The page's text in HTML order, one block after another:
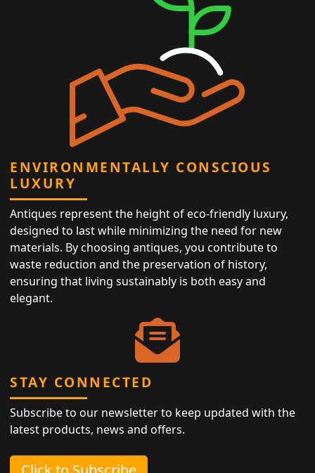
ENVIRONMENTALLY CONSCIOUS
LUXURY
Antiques represent the height of eco-friendly luxury,
designed to last while minimizing the need for new
materials. By choosing antiques, you contribute to
waste reduction and the preservation of history,
ensuring that living sustainably is both easy and
elegant.
STAY CONNECTED
Subscribe to our newsletter to keep updated with the
latest products, news and offers.